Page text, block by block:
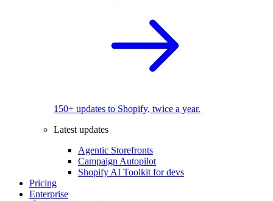
150+ updates to Shopify, twice a year.
Latest updates
Agentic Storefronts
Campaign Autopilot
Shopify AI Toolkit for devs
Pricing
Enterprise